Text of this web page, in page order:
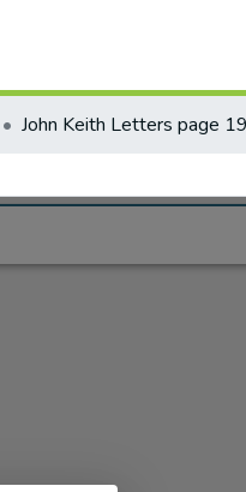
John Keith Letters page